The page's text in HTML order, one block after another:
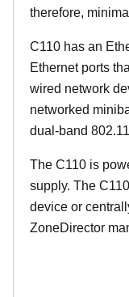
therefore,
C110 has an
Ethernet ports
wired network
networked
dual-band
The C110 is
supply. The
device or
ZoneDirector